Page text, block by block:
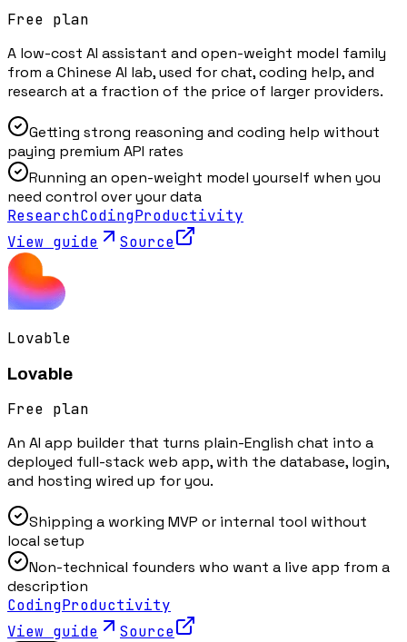
Free plan
A low-cost AI assistant and open-weight model family
from a Chinese AI lab, used for chat, coding help, and
research at a fraction of the price of larger providers.
Getting strong reasoning and coding help without
paying premium API rates
Running an open-weight model yourself when you
need control over your data
ResearchCodingProductivity
View guide
Source
Lovable
Lovable
Free plan
An AI app builder that turns plain-English chat into a
deployed full-stack web app, with the database, login,
and hosting wired up for you.
Shipping a working MVP or internal tool without
local setup
Non-technical founders who want a live app from a
description
CodingProductivity
View guide
Source